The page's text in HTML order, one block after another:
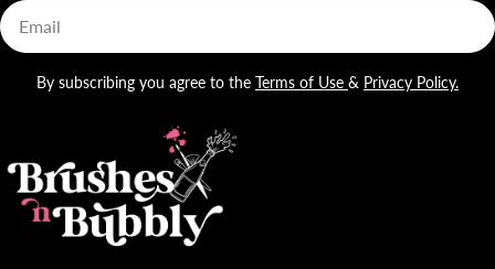
Email
By subscribing you agree to the Terms of Use & Privacy Policy.